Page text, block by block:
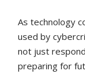
As technology
used by
not just
preparing for